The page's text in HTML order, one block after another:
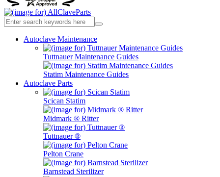
Autoclave Maintenance
Tuttnauer Maintenance Guides
Statim Maintenance Guides
Autoclave Parts
Scican Statim
Midmark ® Ritter
Tuttnauer ®
Pelton Crane
Barnstead Sterilizer